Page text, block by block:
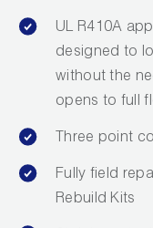
UL R410A
designed to
without the
opens to full
Three point
Fully field
Rebuild Kits